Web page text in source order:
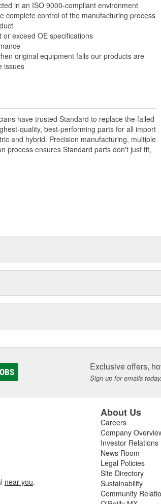
in an ISO 9000-compliant environment
complete control of the manufacturing process
exceed OE specifications
original equipment fails our products are
issues
have trusted Standard to replace the failed
quality, best-performing parts for all import
and hybrid. Precision manufacturing, multiple
process ensures Standard parts don't just fit,
Exclusive offers,
Sign up for emails today.
near you.
About Us
Careers
Company
Investor Relations
News Room
Legal Policies
Site Directory
Sustainability
Community